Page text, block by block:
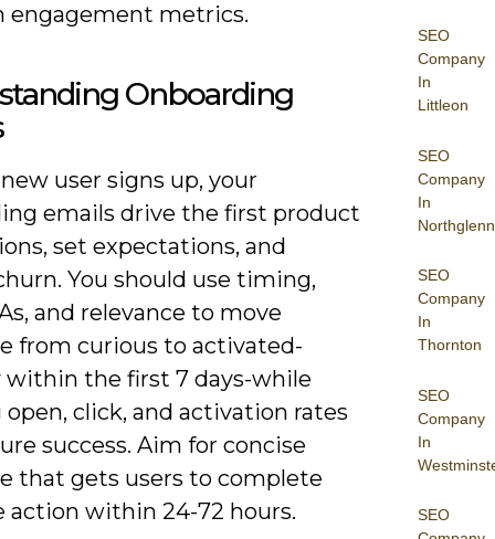
SEO
Company
In
Littleon
SEO
Company
In
Northglenn
SEO
Company
In
Thornton
SEO
Company
In
SEO
engagement metrics.
Onboarding
user signs up, your
emails drive the first product
set expectations, and
You should use timing,
and relevance to move
from curious to activated-
within the first 7 days-while
click, and activation rates
success. Aim for concise
that gets users to complete
action within 24-72 hours.